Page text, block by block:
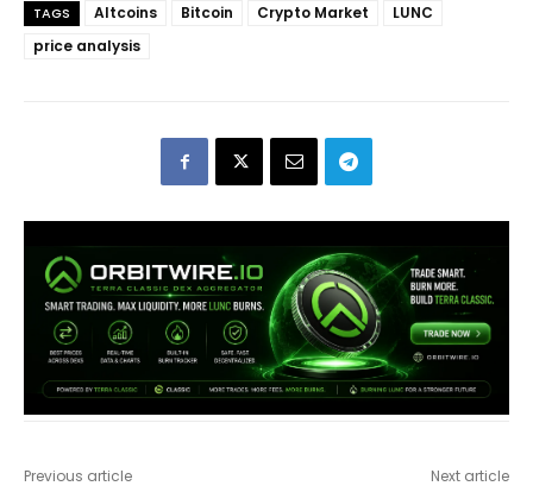
TAGS Altcoins Bitcoin Crypto Market
LUNC
price analysis
Previous article Next article